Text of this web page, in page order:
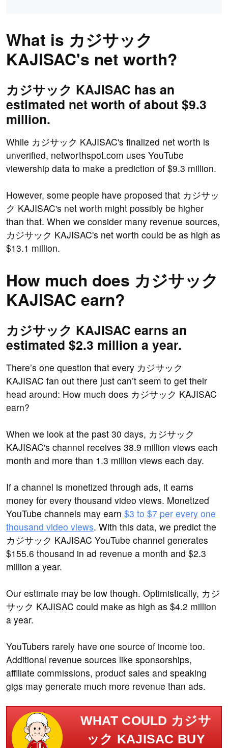
What is カジサック
KAJISAC's net worth?
カジサック KAJISAC has an
estimated net worth of about $9.3
million.
While カジサック KAJISAC's finalized net worth is
unverified, networthspot.com uses YouTube
viewership data to make a prediction of $9.3 million.
However, some people have proposed that カジサッ
ク KAJISAC's net worth might possibly be higher
than that. When we consider many revenue sources,
カジサック KAJISAC's net worth could be as high as
$13.1 million.
How much does カジサック
KAJISAC earn?
カジサック KAJISAC earns an
estimated $2.3 million a year.
There’s one question that every カジサック
KAJISAC fan out there just can’t seem to get their
head around: How much does カジサック KAJISAC
earn?
When we look at the past 30 days, カジサック
KAJISAC's channel receives 38.9 million views each
month and more than 1.3 million views each day.
If a channel is monetized through ads, it earns
money for every thousand video views. Monetized
YouTube channels may earn $3 to $7 per every one
thousand video views. With this data, we predict the
カジサック KAJISAC YouTube channel generates
$155.6 thousand in ad revenue a month and $2.3
million a year.
Our estimate may be low though. Optimistically, カジ
サック KAJISAC could make as high as $4.2 million
a year.
YouTubers rarely have one source of income too.
Additional revenue sources like sponsorships,
affiliate commissions, product sales and speaking
gigs may generate much more revenue than ads.
WHAT COULD カジサ
ック KAJISAC BUY